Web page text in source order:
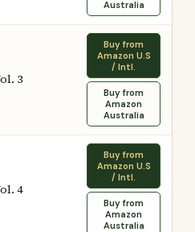
Australia
3
Buy from
Amazon U.S
/ Intl.
Buy from
Amazon
Australia
4
Buy from
Amazon U.S
/ Intl.
Buy from
Amazon
Australia